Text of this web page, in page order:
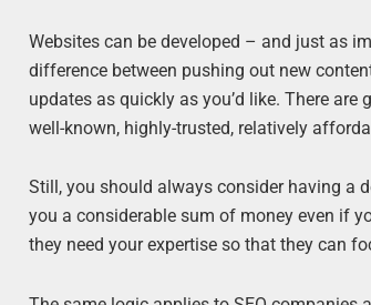
Websites can be developed – and just as
difference between pushing out new
updates as quickly as you’d like. There are
well-known, highly-trusted, relatively
Still, you should always consider having a
you a considerable sum of money even if
they need your expertise so that they can